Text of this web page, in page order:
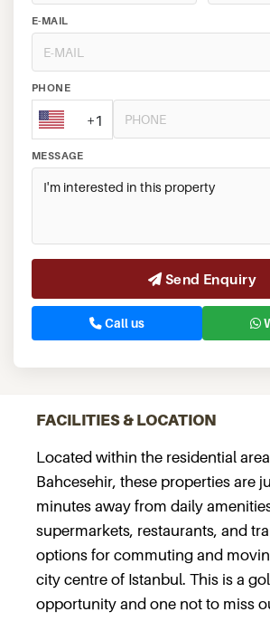
E-MAIL
PHONE
+1
MESSAGE
Send Enquiry
Call us
FACILITIES & LOCATION
Located within the residential
Bahcesehir, these properties are
minutes away from daily
supermarkets, restaurants, and
options for commuting and
city centre of Istanbul. This is a
opportunity and one not to miss